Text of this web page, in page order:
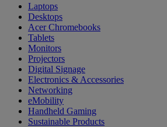
Laptops
Desktops
Acer Chromebooks
Tablets
Monitors
Projectors
Digital Signage
Electronics & Accessories
Networking
eMobility
Handheld Gaming
Sustainable Products